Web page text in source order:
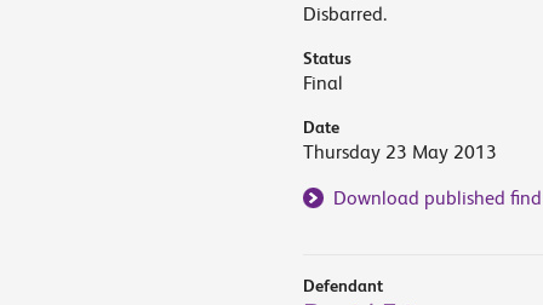
Disbarred.
Status
Final
Date
Thursday 23 May 2013
Download published
Defendant